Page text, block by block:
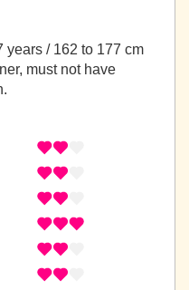
years / 162 to 177 cm
must not have